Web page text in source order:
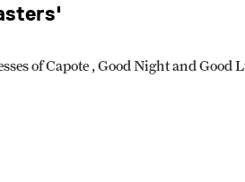
of Capote , Good Night and Good